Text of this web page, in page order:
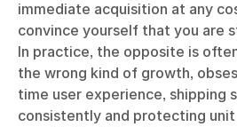
immediate acquisition at any
convince yourself that you are
In practice, the opposite is
the wrong kind of growth,
time user experience, shipping
consistently and protecting